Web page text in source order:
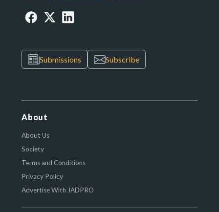
Submissions Subscribe
About
About Us
Society
Terms and Conditions
Privacy Policy
Advertise With JADPRO